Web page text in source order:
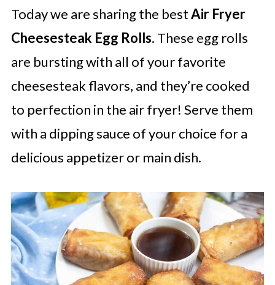
Today we are sharing the bestAir Fryer
Cheesesteak Egg Rolls. These egg rolls
are bursting with all of your favorite
cheesesteak flavors, and they’re cooked
to perfection in the air fryer! Serve them
with a dipping sauce of your choice for a
delicious appetizer or main dish.